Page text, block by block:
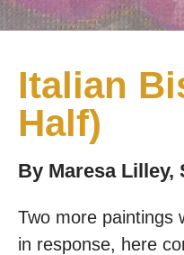
Italian
Half)
By Maresa Lilley,
Two more paintings
in response, here